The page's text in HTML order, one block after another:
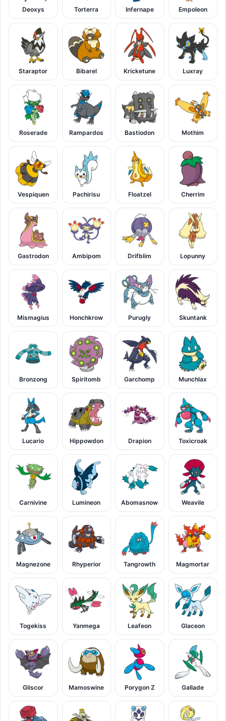
Deoxys Torterra Infernape Empoleon
Staraptor Bibarel Kricketune Luxray
Roserade Rampardos Bastiodon Mothim
Vespiquen Pachirisu Floatzel Cherrim
Gastrodon Ambipom Drifblim Lopunny
Mismagius Honchkrow Purugly Skuntank
Bronzong Spiritomb Garchomp Munchlax
Lucario Hippowdon Drapion Toxicroak
Carnivine Lumineon Abomasnow Weavile
Magnezone Rhyperior Tangrowth Magmortar
Togekiss Yanmega Leafeon Glaceon
Gliscor Mamoswine Porygon Z Gallade